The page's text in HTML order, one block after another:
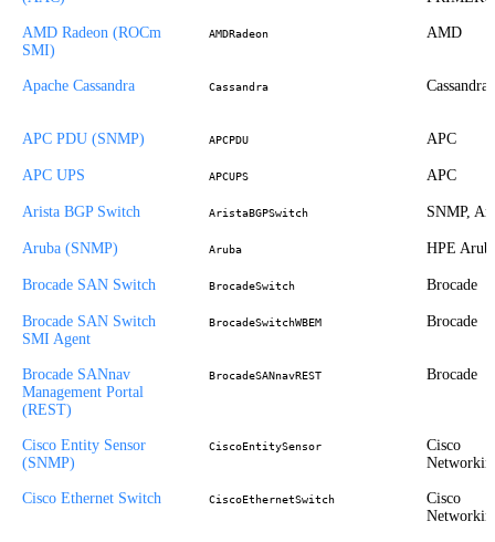
AMD Radeon (ROCm
SMI)
AMDRadeon AMD
Apache Cassandra Cassandra Cassandra
APC PDU (SNMP) APCPDU APC
APC UPS APCUPS APC
Arista BGP Switch AristaBGPSwitch SNMP,
Aruba (SNMP) Aruba HPE
Brocade SAN Switch BrocadeSwitch Brocade
Brocade SAN Switch
SMI Agent
BrocadeSwitchWBEM Brocade
Brocade SANnav
Management Portal
(REST)
BrocadeSANnavREST Brocade
Cisco Entity Sensor
(SNMP)
CiscoEntitySensor
Cisco
Cisco Ethernet Switch CiscoEthernetSwitch
Cisco